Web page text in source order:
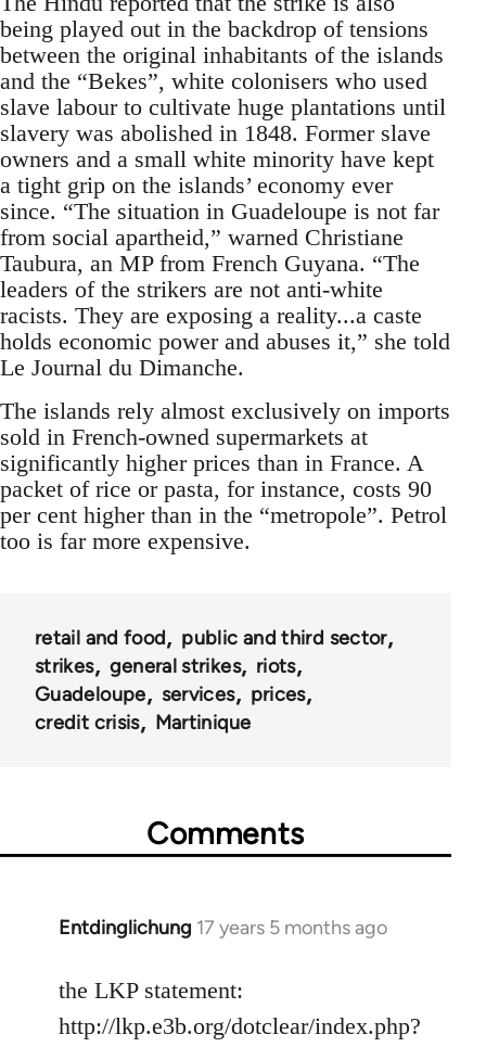
being played out in the backdrop of tensions
between the original inhabitants of the islands
and the “Bekes”, white colonisers who used
slave labour to cultivate huge plantations until
slavery was abolished in 1848. Former slave
owners and a small white minority have kept
a tight grip on the islands’ economy ever
since. “The situation in Guadeloupe is not far
from social apartheid,” warned Christiane
Taubura, an MP from French Guyana. “The
leaders of the strikers are not anti-white
racists. They are exposing a reality...a caste
holds economic power and abuses it,” she told
Le Journal du Dimanche.
The islands rely almost exclusively on imports
sold in French-owned supermarkets at
significantly higher prices than in France. A
packet of rice or pasta, for instance, costs 90
per cent higher than in the “metropole”. Petrol
too is far more expensive.
retail and food
public and third sector
strikes
general strikes
riots
Guadeloupe
services
prices
credit crisis
Martinique
Comments
Entdinglichung 17 years 5 months ago
In
to
Welcome
the LKP statement:
http://lkp.e3b.org/dotclear/index.php?